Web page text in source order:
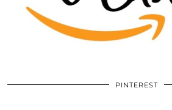
PINTEREST